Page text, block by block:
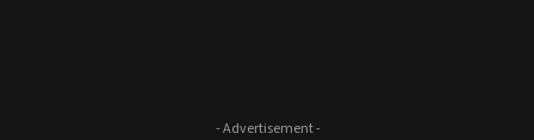
- Advertisement -